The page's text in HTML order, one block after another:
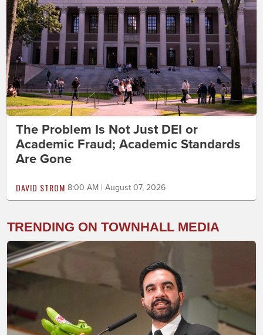
The Problem Is Not Just DEI or
Academic Fraud; Academic Standards
Are Gone
DAVID STROM 8:00 AM | August 07, 2026
TRENDING ON TOWNHALL MEDIA